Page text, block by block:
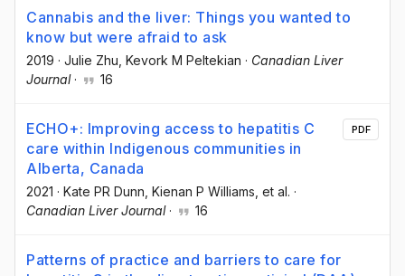
Cannabis and the liver: Things you wanted to
know but were afraid to ask
2019 · Julie Zhu , Kevork M Peltekian · Canadian Liver
Journal· 16
ECHO+: Improving access to hepatitis C
care within Indigenous communities in
Alberta, Canada
2021 · Kate PR Dunn , Kienan P Williams , et al. ·
Canadian Liver Journal· 16
PDF
Patterns of practice and barriers to care for